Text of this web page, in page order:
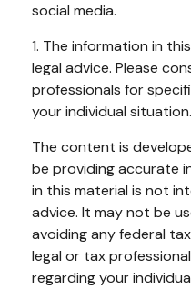
social media.
1. The information in
legal advice. Please
professionals for
your individual situation.
The content is
be providing accurate
in this material is not
advice. It may not be
avoiding any federal
legal or tax
regarding your